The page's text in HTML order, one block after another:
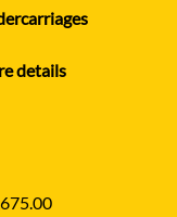
details